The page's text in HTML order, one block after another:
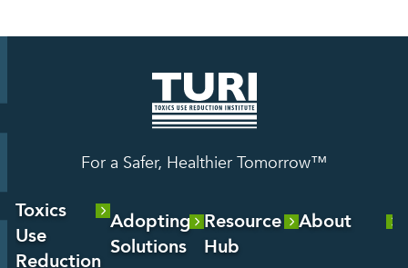
For a Safer, Healthier Tomorrow™
Toxics
Use
Reduction
Adopting
Solutions
Resource
Hub
About